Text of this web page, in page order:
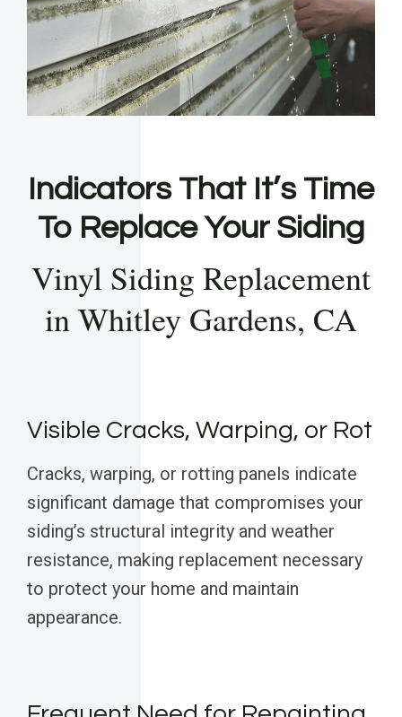
Indicators That It’s Time
To Replace Your Siding
Vinyl Siding Replacement
in Whitley Gardens, CA
Visible Cracks, Warping, or Rot
Cracks, warping, or rotting panels indicate
significant damage that compromises your
siding’s structural integrity and weather
resistance, making replacement necessary
to protect your home and maintain
appearance.